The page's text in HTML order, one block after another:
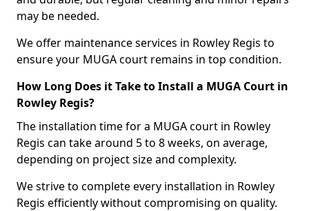
may be needed.
We offer maintenance services in Rowley Regis to
ensure your MUGA court remains in top condition.
How Long Does it Take to Install a MUGA Court in
Rowley Regis?
The installation time for a MUGA court in Rowley
Regis can take around 5 to 8 weeks, on average,
depending on project size and complexity.
We strive to complete every installation in Rowley
Regis efficiently without compromising on quality.